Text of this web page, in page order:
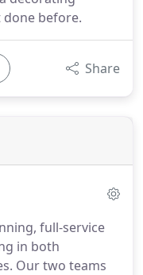
before.
Share
full-service
in both
Our two teams